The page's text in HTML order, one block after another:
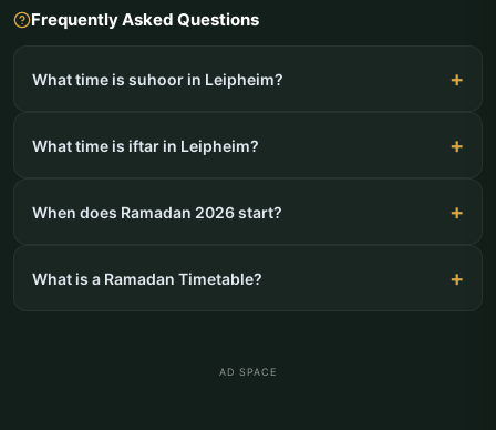
Frequently Asked Questions
What time is suhoor in Leipheim?
What time is iftar in Leipheim?
When does Ramadan 2026 start?
What is a Ramadan Timetable?
AD SPACE